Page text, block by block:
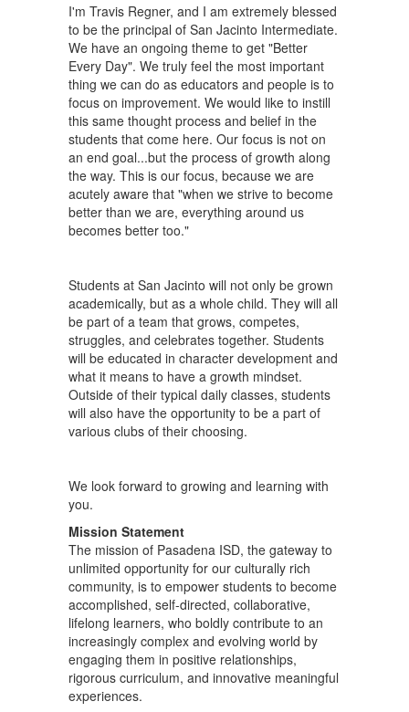
I'm Travis Regner, and I am extremely blessed
to be the principal of San Jacinto Intermediate.
We have an ongoing theme to get "Better
Every Day". We truly feel the most important
thing we can do as educators and people is to
focus on improvement. We would like to instill
this same thought process and belief in the
students that come here. Our focus is not on
an end goal...but the process of growth along
the way. This is our focus, because we are
acutely aware that "when we strive to become
better than we are, everything around us
becomes better too."
Students at San Jacinto will not only be grown
academically, but as a whole child. They will all
be part of a team that grows, competes,
struggles, and celebrates together. Students
will be educated in character development and
what it means to have a growth mindset.
Outside of their typical daily classes, students
will also have the opportunity to be a part of
various clubs of their choosing.
We look forward to growing and learning with
you.
Mission Statement
The mission of Pasadena ISD, the gateway to
unlimited opportunity for our culturally rich
community, is to empower students to become
accomplished, self-directed, collaborative,
lifelong learners, who boldly contribute to an
increasingly complex and evolving world by
engaging them in positive relationships,
rigorous curriculum, and innovative meaningful
experiences.